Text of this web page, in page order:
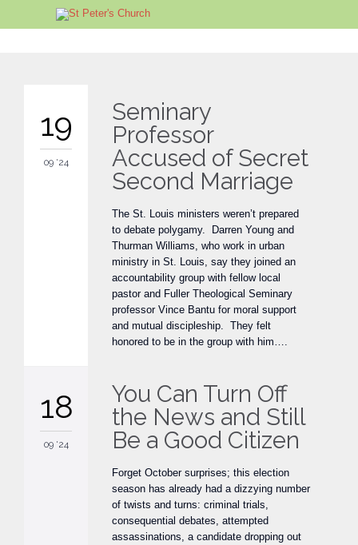
19
09 '24
Seminary
Professor
Accused of Secret
Second Marriage
The St. Louis ministers weren’t prepared
to debate polygamy. Darren Young and
Thurman Williams, who work in urban
ministry in St. Louis, say they joined an
accountability group with fellow local
pastor and Fuller Theological Seminary
professor Vince Bantu for moral support
and mutual discipleship. They felt
honored to be in the group with him….
18
09 '24
You Can Turn Off
the News and Still
Be a Good Citizen
Forget October surprises; this election
season has already had a dizzying number
of twists and turns: criminal trials,
consequential debates, attempted
assassinations, a candidate dropping out